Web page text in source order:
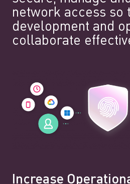
network access so
development and
collaborate
Increase